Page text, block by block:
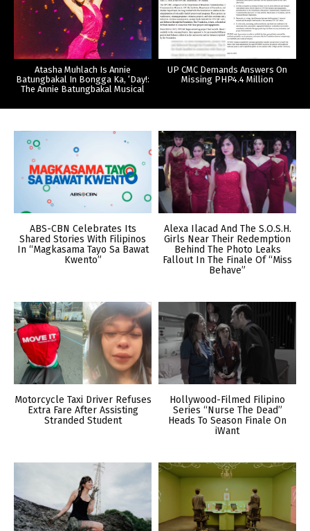
Atasha Muhlach Is Annie
Batungbakal In Bongga Ka, ‘Day!:
The Annie Batungbakal Musical
UP CMC Demands Answers On
Missing PHP4.4 Million
ABS-CBN Celebrates Its
Shared Stories With Filipinos
In “Magkasama Tayo Sa Bawat
Kwento”
Alexa Ilacad And The S.O.S.H.
Girls Near Their Redemption
Behind The Photo Leaks
Fallout In The Finale Of “Miss
Behave”
Motorcycle Taxi Driver Refuses
Extra Fare After Assisting
Stranded Student
Hollywood-Filmed Filipino
Series “Nurse The Dead”
Heads To Season Finale On
iWant